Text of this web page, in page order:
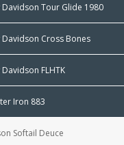
Tour Glide 1980
Cross Bones
FLHTK
Iron 883
Softail Deuce